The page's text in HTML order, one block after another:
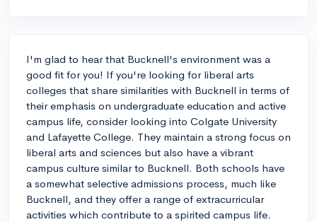
I'm glad to hear that Bucknell's environment was a
good fit for you! If you're looking for liberal arts
colleges that share similarities with Bucknell in terms of
their emphasis on undergraduate education and active
campus life, consider looking into Colgate University
and Lafayette College. They maintain a strong focus on
liberal arts and sciences but also have a vibrant
campus culture similar to Bucknell. Both schools have
a somewhat selective admissions process, much like
Bucknell, and they offer a range of extracurricular
activities which contribute to a spirited campus life.